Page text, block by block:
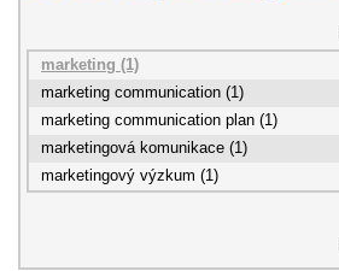
marketing (1)
marketing communication (1)
marketing communication plan (1)
marketingová komunikace (1)
marketingový výzkum (1)